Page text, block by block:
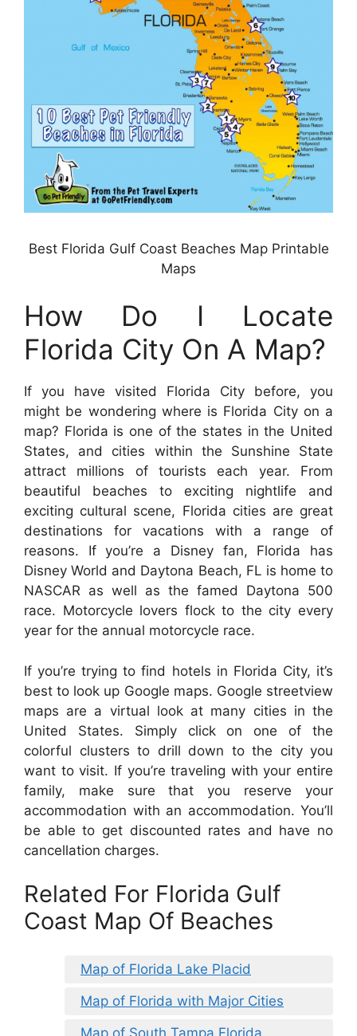
Best Florida Gulf Coast Beaches Map Printable
Maps
How Do I Locate
Florida City On A Map?
If you have visited Florida City before, you
might be wondering where is Florida City on a
map? Florida is one of the states in the United
States, and cities within the Sunshine State
attract millions of tourists each year. From
beautiful beaches to exciting nightlife and
exciting cultural scene, Florida cities are great
destinations for vacations with a range of
reasons. If you’re a Disney fan, Florida has
Disney World and Daytona Beach, FL is home to
NASCAR as well as the famed Daytona 500
race. Motorcycle lovers flock to the city every
year for the annual motorcycle race.
If you’re trying to find hotels in Florida City, it’s
best to look up Google maps. Google streetview
maps are a virtual look at many cities in the
United States. Simply click on one of the
colorful clusters to drill down to the city you
want to visit. If you’re traveling with your entire
family, make sure that you reserve your
accommodation with an accommodation. You’ll
be able to get discounted rates and have no
cancellation charges.
Related For Florida Gulf
Coast Map Of Beaches
Map of Florida Lake Placid
Map of Florida with Major Cities
Map of South Tampa Florida